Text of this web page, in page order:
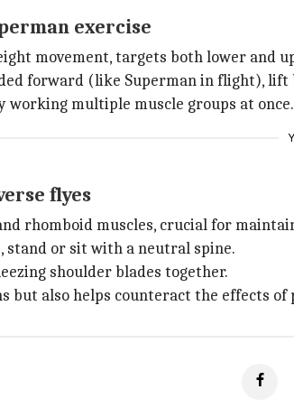
exercise
movement, targets both lower and
forward (like Superman in flight),
working multiple muscle groups at once.
flyes
rhomboid muscles, crucial for
stand or sit with a neutral spine.
shoulder blades together.
but also helps counteract the effects